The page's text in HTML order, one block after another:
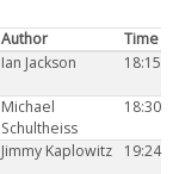
Author
Time
Ian Jackson 18:15
Michael
Schultheiss
18:30
Jimmy Kaplowitz 19:24